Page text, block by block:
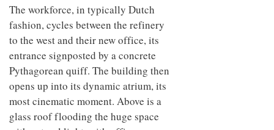
The workforce, in typically Dutch
fashion, cycles between the refinery
to the west and their new office, its
entrance signposted by a concrete
Pythagorean quiff. The building then
opens up into its dynamic atrium, its
most cinematic moment. Above is a
glass roof flooding the huge space